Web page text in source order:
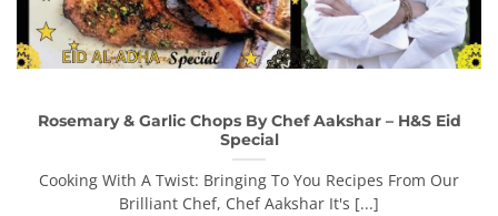
Rosemary & Garlic Chops By Chef Aakshar – H&S Eid
Special
Cooking With A Twist: Bringing To You Recipes From Our
Brilliant Chef, Chef Aakshar It's [...]